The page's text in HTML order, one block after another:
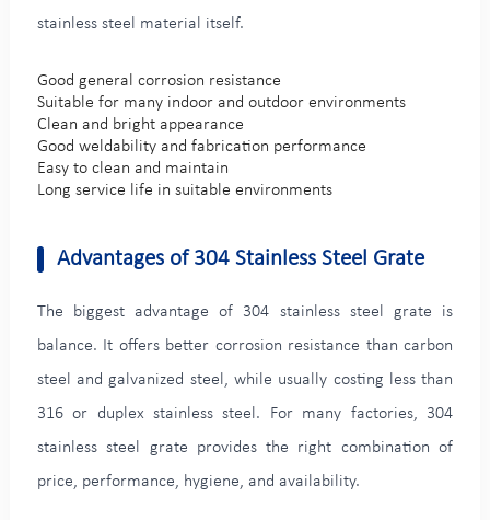
stainless steel material itself.
Good general corrosion resistance
Suitable for many indoor and outdoor environments
Clean and bright appearance
Good weldability and fabrication performance
Easy to clean and maintain
Long service life in suitable environments
Advantages of 304 Stainless Steel Grate
The biggest advantage of 304 stainless steel grate is
balance. It offers better corrosion resistance than carbon
steel and galvanized steel, while usually costing less than
316 or duplex stainless steel. For many factories, 304
stainless steel grate provides the right combination of
price, performance, hygiene, and availability.